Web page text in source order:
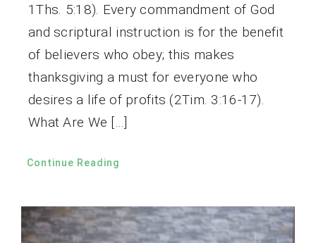
1Ths. 5:18). Every commandment of God
and scriptural instruction is for the benefit
of believers who obey; this makes
thanksgiving a must for everyone who
desires a life of profits (2Tim. 3:16-17).
What Are We […]
Continue Reading